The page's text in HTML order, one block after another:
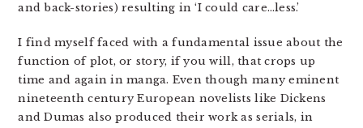
and back-stories) resulting in ‘I could care…less.’
I find myself faced with a fundamental issue about the
function of plot, or story, if you will, that crops up
time and again in manga. Even though many eminent
nineteenth century European novelists like Dickens
and Dumas also produced their work as serials, in